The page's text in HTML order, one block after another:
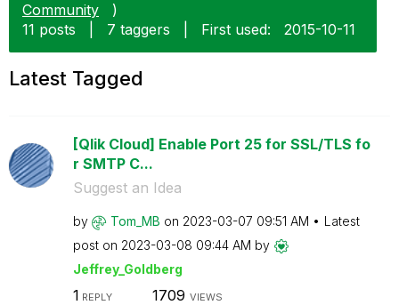
Community
)
11 posts
7 taggers First used: ‎2015-10-11
Latest Tagged
[Qlik Cloud] Enable Port 25 for SSL/TLS fo
r SMTP C...
Suggest an Idea
by Tom_MB on ‎2023-03-07 09:51 AM
Latest
post on ‎2023-03-08 09:44 AM by
Jeffrey_Goldberg
1 REPLY 1709 VIEWS